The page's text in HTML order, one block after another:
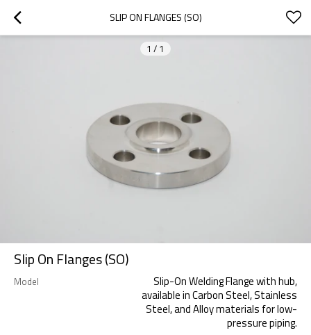
SLIP ON FLANGES (SO)
1 / 1
Slip On Flanges (SO)
Model
Slip-On Welding Flange with hub,
available in Carbon Steel, Stainless
Steel, and Alloy materials for low-
pressure piping.